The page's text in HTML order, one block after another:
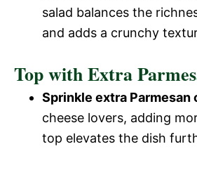
salad balances the
and adds a crunchy
Top with Extra
Sprinkle extra Parmesan
cheese lovers, adding
top elevates the dish